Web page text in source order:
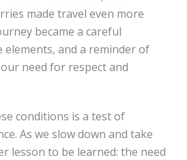
made travel even more
became a careful
and a reminder of
need for respect and
conditions is a test of
As we slow down and take
lesson to be learned: the need